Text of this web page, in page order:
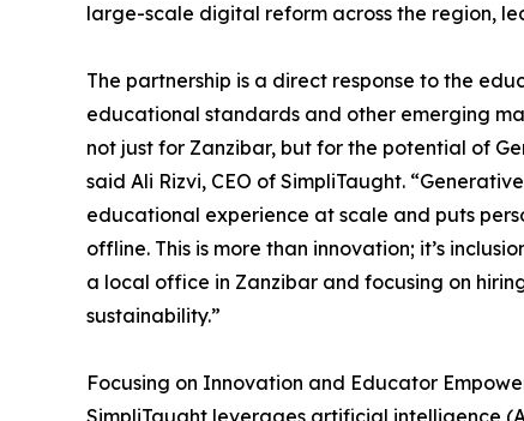
large-scale digital reform across the region,
The partnership is a direct response to the
educational standards and other emerging
not just for Zanzibar, but for the potential of
said Ali Rizvi, CEO of SimpliTaught.
educational experience at scale and puts
offline. This is more than innovation; it’s
a local office in Zanzibar and focusing on
sustainability.”
Focusing on Innovation and Educator